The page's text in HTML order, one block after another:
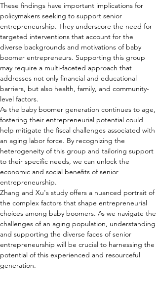
These findings have important implications for
policymakers seeking to support senior
entrepreneurship. They underscore the need for
targeted interventions that account for the
diverse backgrounds and motivations of baby
boomer entrepreneurs. Supporting this group
may require a multi-faceted approach that
addresses not only financial and educational
barriers, but also health, family, and community-
level factors.
As the baby boomer generation continues to age,
fostering their entrepreneurial potential could
help mitigate the fiscal challenges associated with
an aging labor force. By recognizing the
heterogeneity of this group and tailoring support
to their specific needs, we can unlock the
economic and social benefits of senior
entrepreneurship.
Zhang and Xu's study offers a nuanced portrait of
the complex factors that shape entrepreneurial
choices among baby boomers. As we navigate the
challenges of an aging population, understanding
and supporting the diverse faces of senior
entrepreneurship will be crucial to harnessing the
potential of this experienced and resourceful
generation.